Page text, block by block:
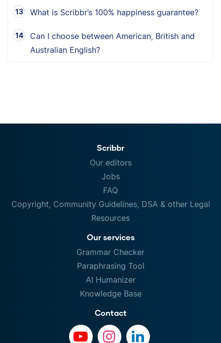
What is Scribbr’s 100% happiness guarantee?
Can I choose between American, British and
Australian English?
Scribbr
Our editors
Jobs
FAQ
Copyright, Community Guidelines, DSA & other Legal
Resources
Our services
Grammar Checker
Paraphrasing Tool
AI Humanizer
Knowledge Base
Contact